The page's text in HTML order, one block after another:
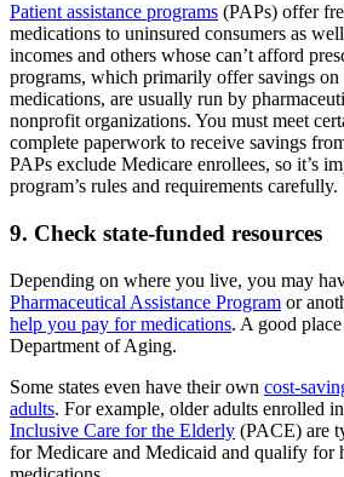
Patient assistance programs (PAPs) offer
medications to uninsured consumers as
incomes and others whose can’t afford
programs, which primarily offer savings on
medications, are usually run by
nonprofit organizations. You must meet
complete paperwork to receive savings
PAPs exclude Medicare enrollees, so it’s
program’s rules and requirements carefully.
9. Check state-funded resources
Depending on where you live, you may
Pharmaceutical Assistance Program or
help you pay for medications. A good
Department of Aging.
Some states even have their own cost-
adults. For example, older adults enrolled
Inclusive Care for the Elderly (PACE) are
for Medicare and Medicaid and qualify for